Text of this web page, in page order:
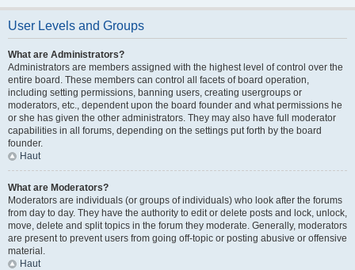
User Levels and Groups
What are Administrators?
Administrators are members assigned with the highest level of control over the
entire board. These members can control all facets of board operation,
including setting permissions, banning users, creating usergroups or
moderators, etc., dependent upon the board founder and what permissions he
or she has given the other administrators. They may also have full moderator
capabilities in all forums, depending on the settings put forth by the board
founder.
Haut
What are Moderators?
Moderators are individuals (or groups of individuals) who look after the forums
from day to day. They have the authority to edit or delete posts and lock, unlock,
move, delete and split topics in the forum they moderate. Generally, moderators
are present to prevent users from going off-topic or posting abusive or offensive
material.
Haut